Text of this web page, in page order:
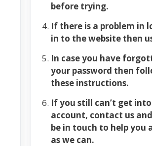
before trying.
If there is a problem in
in to the website then
In case you have
your password then
these instructions.
If you still can’t get
account, contact us and
be in touch to help you
as we can.